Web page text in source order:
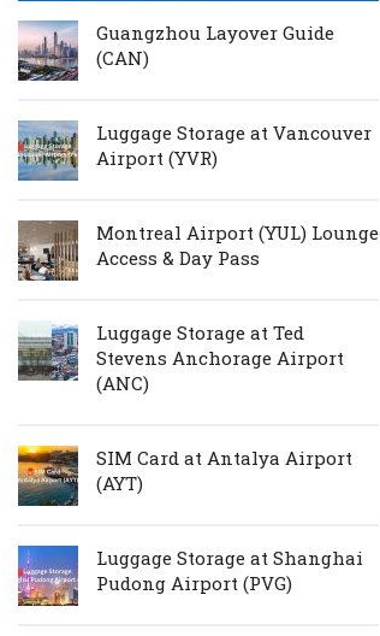
Guangzhou Layover Guide
(CAN)
Luggage Storage at Vancouver
Airport (YVR)
Montreal Airport (YUL) Lounge
Access & Day Pass
Luggage Storage at Ted
Stevens Anchorage Airport
(ANC)
SIM Card at Antalya Airport
(AYT)
Luggage Storage at Shanghai
Pudong Airport (PVG)